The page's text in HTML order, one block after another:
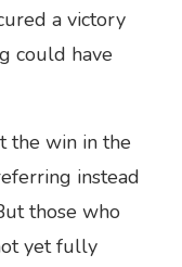
a victory
could have
the win in the
instead
those who
yet fully